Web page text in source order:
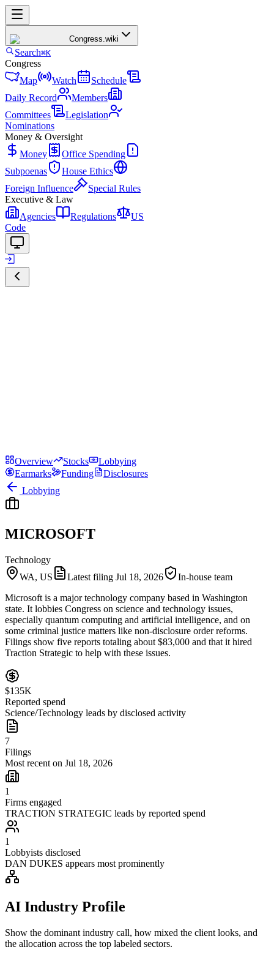
Congress.wiki
Search⌘K
Congress
Map
Watch
Schedule
Daily Record
Members
Committees
Legislation
Nominations
Money & Oversight
Money
Office Spending
Subpoenas
House Ethics
Foreign Influence
Special Rules
Executive & Law
Agencies
Regulations
US
Code
Overview Stocks
Lobbying
Earmarks
Funding
Disclosures
Lobbying
MICROSOFT
Technology
WA, US
Latest filing Jul 18, 2026
In-house team
Microsoft is a major technology company based in Washington
state. It lobbies Congress on science and technology issues,
especially quantum computing and artificial intelligence, and on
some criminal justice matters like non-disclosure order reforms.
Filings show five reports totaling about $83,000 and that it hired
Traction Strategic to help with these issues.
$135K
Reported spend
Science/Technology leads by disclosed activity
7
Filings
Most recent on Jul 18, 2026
1
Firms engaged
TRACTION STRATEGIC leads by reported spend
1
Lobbyists disclosed
DAN DUKES appears most prominently
AI Industry Profile
Show the dominant industry call, how mixed the client looks, and
the allocation across the top labeled sectors.